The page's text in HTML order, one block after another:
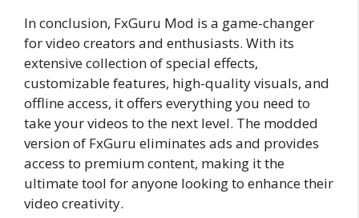
In conclusion, FxGuru Mod is a game-changer
for video creators and enthusiasts. With its
extensive collection of special effects,
customizable features, high-quality visuals, and
offline access, it offers everything you need to
take your videos to the next level. The modded
version of FxGuru eliminates ads and provides
access to premium content, making it the
ultimate tool for anyone looking to enhance their
video creativity.